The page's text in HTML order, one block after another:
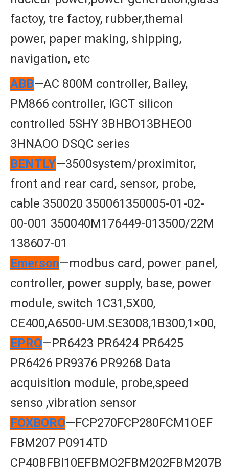
factoy, tre factoy, rubber,themal
power, paper making, shipping,
navigation, etc
ABB—AC 800M controller, Bailey,
PM866 controller, IGCT silicon
controlled 5SHY 3BHBO13BHEO0
3HNAOO DSQC series
BENTLY—3500system/proximitor,
front and rear card, sensor, probe,
cable 350020 350061350005-01-02-
00-001 350040M176449-013500/22M
138607-01
Emerson—modbus card, power panel,
controller, power supply, base, power
module, switch 1C31,5X00,
CE400,A6500-UM.SE3008,1B300,1×00,
EPRO—PR6423 PR6424 PR6425
PR6426 PR9376 PR9268 Data
acquisition module, probe,speed
senso ,vibration sensor
FOXBORO—FCP270FCP280FCM1OEF
FBM207 P0914TD
CP40BFBl10EFBMO2FBM202FBM207B